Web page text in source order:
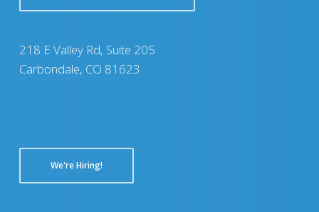
218 E Valley Rd, Suite 205
Carbondale, CO 81623
We're Hiring!